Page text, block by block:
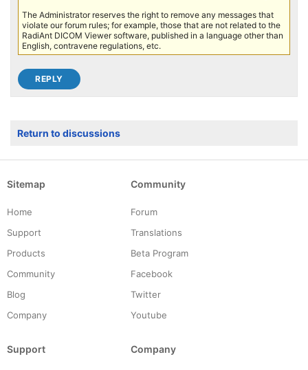
The Administrator reserves the right to remove any messages that
violate our forum rules; for example, those that are not related to the
RadiAnt DICOM Viewer software, published in a language other than
English, contravene regulations, etc.
Return to discussions
Sitemap
Home
Support
Products
Community
Blog
Company
Community
Forum
Translations
Beta Program
Facebook
Twitter
Youtube
Support Company